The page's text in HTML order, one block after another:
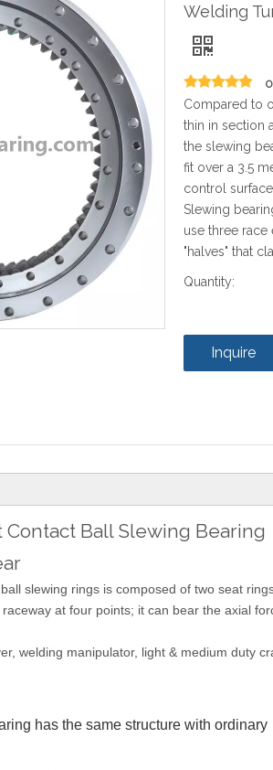
Welding
Compared to
thin in section
the slewing
fit over a 3.5
control
Slewing
use three race
"halves" that
Quantity:
Inquire
Contact Ball Slewing Bearing
slewing rings is composed of two seat
at four points; it can bear the axial
welding manipulator, light & medium duty
has the same structure with